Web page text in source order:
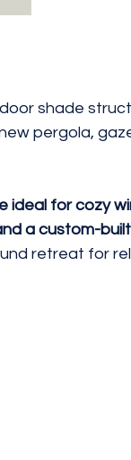
shade
pergola,
ideal for cozy
a custom-
retreat for